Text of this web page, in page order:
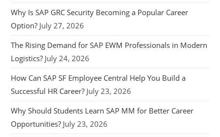
Why Is SAP GRC Security Becoming a Popular Career
Option? July 27, 2026
The Rising Demand for SAP EWM Professionals in Modern
Logistics? July 24, 2026
How Can SAP SF Employee Central Help You Build a
Successful HR Career? July 23, 2026
Why Should Students Learn SAP MM for Better Career
Opportunities? July 23, 2026